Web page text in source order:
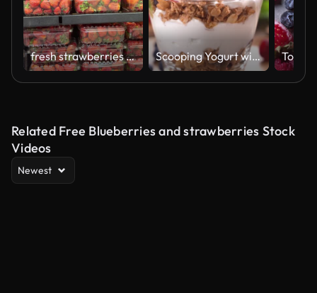
fresh strawberries and blueberries in supermarket Scooping Yogurt with granola and fruits
Related Free Blueberries and strawberries Stock
Videos
Newest